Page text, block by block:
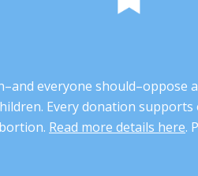
everyone
Every donation
Read more details here.